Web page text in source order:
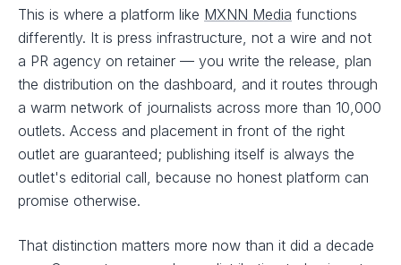
This is where a platform like MXNN Media functions
differently. It is press infrastructure, not a wire and not
a PR agency on retainer — you write the release, plan
the distribution on the dashboard, and it routes through
a warm network of journalists across more than 10,000
outlets. Access and placement in front of the right
outlet are guaranteed; publishing itself is always the
outlet's editorial call, because no honest platform can
promise otherwise.
That distinction matters more now than it did a decade